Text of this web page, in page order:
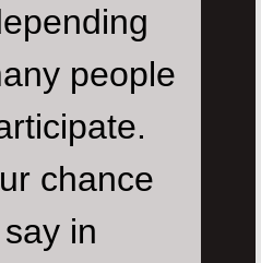
people
chance
in